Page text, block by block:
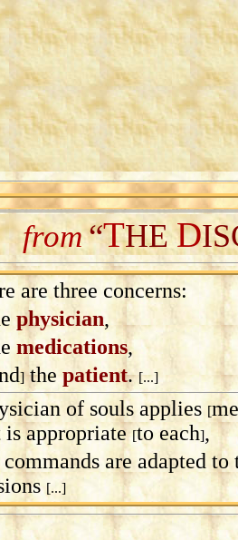
from“THED
are three concerns:
physician,
medications,
]thepatient. [...]
of souls applies [
is appropriate[to each],
are adapted to
[...]